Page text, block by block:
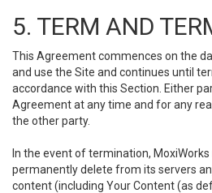
5. TERM AND
This Agreement commences on the
and use the Site and continues until
accordance with this Section. Either
Agreement at any time and for any
the other party.
In the event of termination,
permanently delete from its servers
content (including Your Content (as